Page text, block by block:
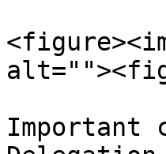
Important